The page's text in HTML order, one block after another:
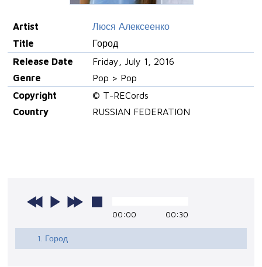
Artist
Люся Алексеенко
Title
Город
Release Date
Friday, July 1, 2016
Genre
Pop > Pop
Copyright
© T-RECords
Country
RUSSIAN FEDERATION
00:00 00:30
1. Город